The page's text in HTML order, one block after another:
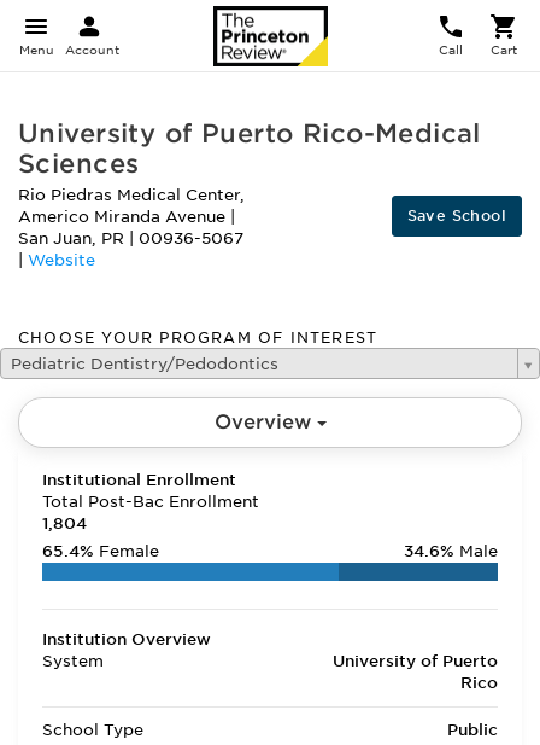
Menu Account Call Cart
University of Puerto Rico-Medical
Sciences
Rio Piedras Medical Center,
Americo Miranda Avenue
San Juan, PR
00936-5067
Website
Save School
CHOOSE YOUR PROGRAM OF INTEREST
Pediatric Dentistry/Pedodontics
Overview
Institutional Enrollment
Total Post-Bac Enrollment
1,804
65.4% Female 34.6% Male
Institution Overview
System
University of Puerto
Rico
School Type Public